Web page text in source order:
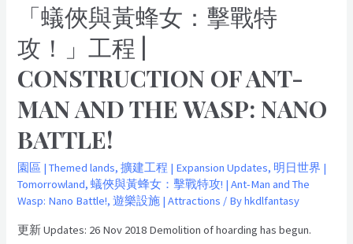
「蟻俠與黃蜂女：擊戰特
攻！」工程 |
CONSTRUCTION OF ANT-
MAN AND THE WASP: NANO
BATTLE!
園區 | Themed lands,擴建工程 | Expansion Updates, 明日世界 |
Tomorrowland,蟻俠與黃蜂女：擊戰特攻! | Ant-Man and The
Wasp: Nano Battle!,遊樂設施 | Attractions / Byhkdlfantasy
更新 Updates: 26 Nov 2018 Demolition of hoarding has begun.
Construction
Ant-
man
and
The
Nano
Battle!